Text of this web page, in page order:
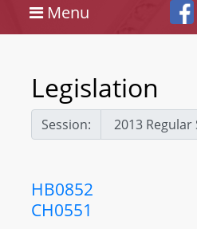
Menu
Legislation
Session:
HB0852
CH0551